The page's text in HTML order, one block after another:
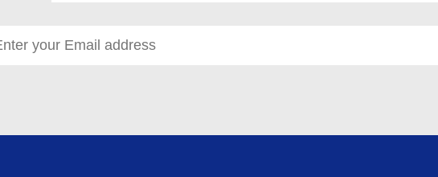
(required)